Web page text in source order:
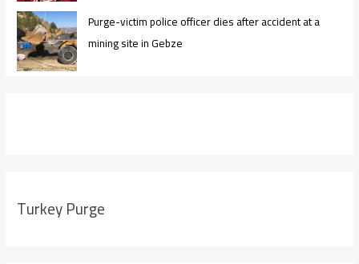
Purge-victim police officer dies after accident at a
mining site in Gebze
Turkey Purge